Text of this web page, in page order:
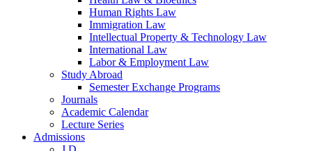
Human Rights Law
Immigration Law
Intellectual Property & Technology Law
International Law
Labor & Employment Law
Study Abroad
Semester Exchange Programs
Journals
Academic Calendar
Lecture Series
Admissions